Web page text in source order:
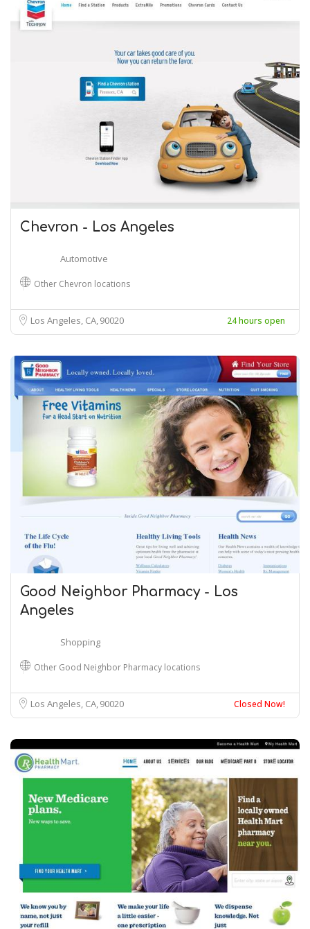
Chevron - Los Angeles
Automotive
Other Chevron locations
Los Angeles, CA90020 24 hours open
Good Neighbor Pharmacy - Los
Angeles
Shopping
Other Good Neighbor Pharmacy locations
Los Angeles, CA90020 Closed Now!